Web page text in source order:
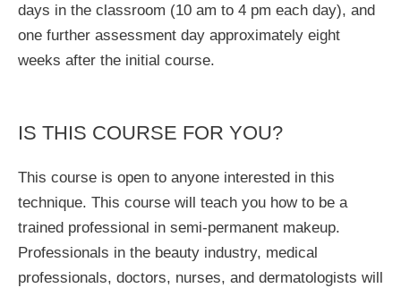
days in the classroom (10 am to 4 pm each day), and
one further assessment day approximately eight
weeks after the initial course.
IS THIS COURSE FOR YOU?
This course is open to anyone interested in this
technique. This course will teach you how to be a
trained professional in semi-permanent makeup.
Professionals in the beauty industry, medical
professionals, doctors, nurses, and dermatologists will